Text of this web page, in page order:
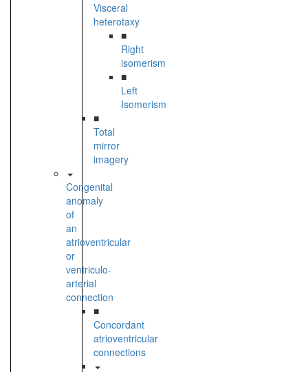
Visceral
heterotaxy
■
Right
isomerism
■
Left
Isomerism
■
Total
mirror
imagery
Congenital
anomaly
of
an
atrioventricular
or
ventriculo-
arterial
connection
■
Concordant
atrioventricular
connections